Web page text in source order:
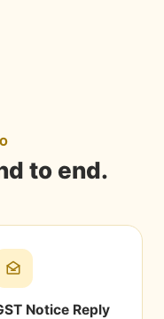
to end.
Notice Reply